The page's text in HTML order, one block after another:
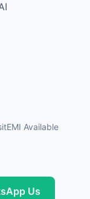
EMI Available
Us